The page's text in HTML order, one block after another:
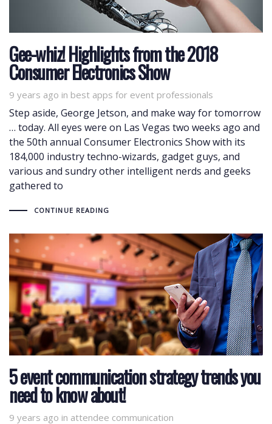
Gee-whiz! Highlights from the 2018
Consumer Electronics Show
9 years ago in
Tags best apps for event professionals
Step aside, George Jetson, and make way for tomorrow
… today. All eyes were on Las Vegas two weeks ago and
the 50th annual Consumer Electronics Show with its
184,000 industry techno-wizards, gadget guys, and
various and sundry other intelligent nerds and geeks
gathered to
CONTINUE READING
5 event communication strategy trends you
need to know about!
9 years ago in
Tags attendee communication